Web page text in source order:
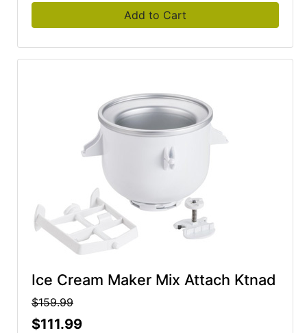
Add to Cart
Ice Cream Maker Mix Attach Ktnad
$159.99
$111.99